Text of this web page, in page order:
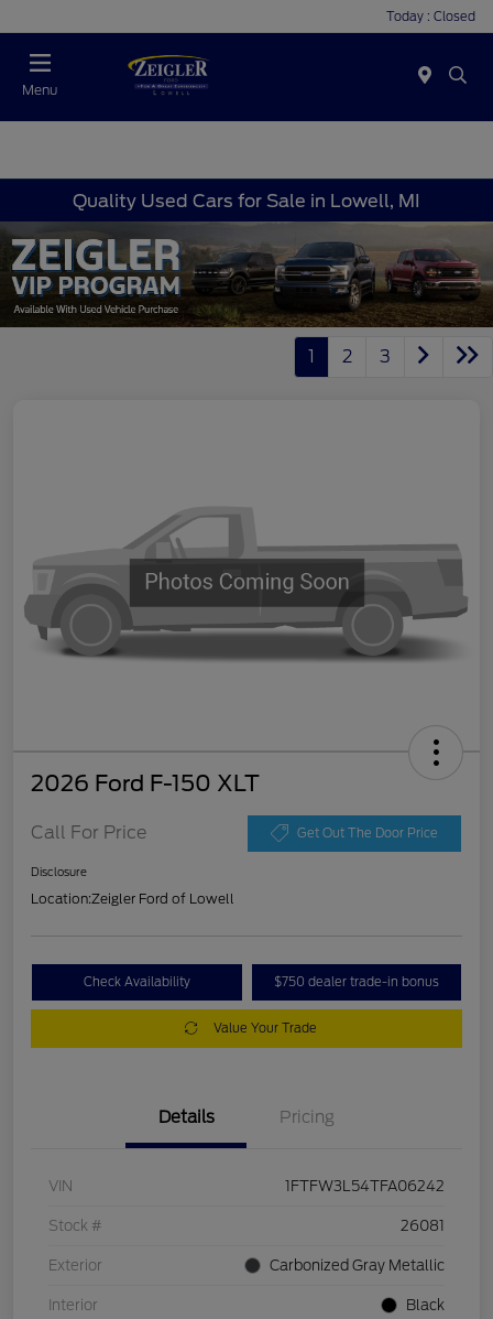
Today : Closed
Menu
Quality Used Cars for Sale in Lowell, MI
1 2 3
2026 Ford F-150 XLT
Call For Price Get Out The Door Price
Disclosure
Location:Zeigler Ford of Lowell
Check Availability $750 dealer trade-in bonus
Value Your Trade
Details Pricing
VIN 1FTFW3L54TFA06242
Stock # 26081
Exterior Carbonized Gray Metallic
Interior Black